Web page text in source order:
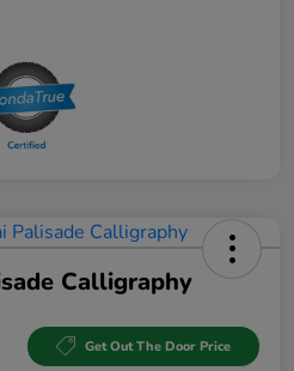
Calligraphy
Get Out The Door Price